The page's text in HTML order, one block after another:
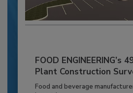
FOOD ENGINEERING’s
Plant Construction
Food and beverage